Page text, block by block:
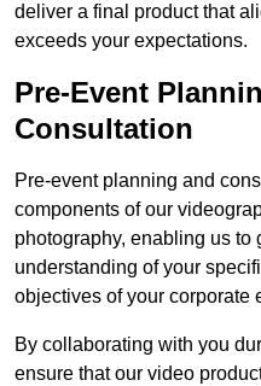
deliver a final product that
exceeds your expectations.
Pre-Event
Consultation
Pre-event planning and
components of our
photography, enabling us to
understanding of your
objectives of your corporate
By collaborating with you
ensure that our video